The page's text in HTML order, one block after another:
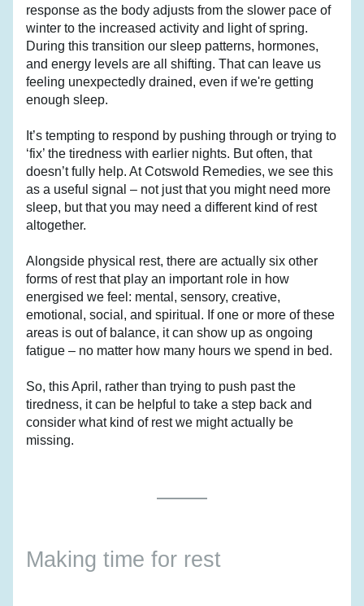
response as the body adjusts from the slower pace of
winter to the increased activity and light of spring.
During this transition our sleep patterns, hormones,
and energy levels are all shifting. That can leave us
feeling unexpectedly drained, even if we're getting
enough sleep.
It’s tempting to respond by pushing through or trying to
‘fix’ the tiredness with earlier nights. But often, that
doesn’t fully help. At Cotswold Remedies, we see this
as a useful signal – not just that you might need more
sleep, but that you may need a different kind of rest
altogether.
Alongside physical rest, there are actually six other
forms of rest that play an important role in how
energised we feel: mental, sensory, creative,
emotional, social, and spiritual. If one or more of these
areas is out of balance, it can show up as ongoing
fatigue – no matter how many hours we spend in bed.
So, this April, rather than trying to push past the
tiredness, it can be helpful to take a step back and
consider what kind of rest we might actually be
missing.
Making time for rest